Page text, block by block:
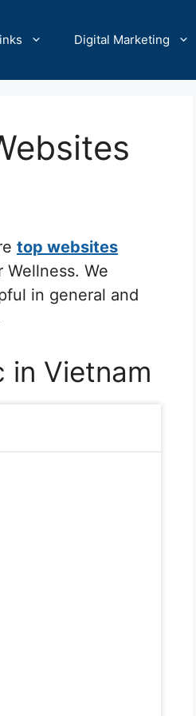
Digital Marketing
top websites
We
in general and
in Vietnam